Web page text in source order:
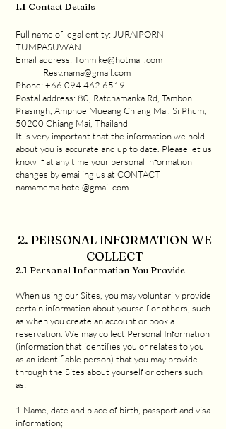
1.1 Contact Details
Full name of legal entity: JURAIPORN
TUMPASUWAN
Email address: Tonmike@hotmail.com
Resv.nama@gmail.com
Phone: +66 094 462 6519
Postal address: 80, Ratchamanka Rd, Tambon
Prasingh, Amphoe Mueang Chiang Mai, Si Phum,
50200 Chiang Mai, Thailand
It is very important that the information we hold
about you is accurate and up to date. Please let us
know if at any time your personal information
changes by emailing us at CONTACT
namamema.hotel@gmail.com
2. PERSONAL INFORMATION WE
COLLECT
2.1 Personal Information You Provide
When using our Sites, you may voluntarily provide
certain information about yourself or others, such
as when you create an account or book a
reservation. We may collect Personal Information
(information that identifies you or relates to you
as an identifiable person) that you may provide
through the Sites about yourself or others such
as:
1.Name, date and place of birth, passport and visa
information;